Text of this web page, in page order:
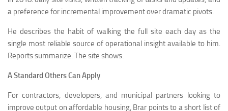
a preference for incremental improvement over dramatic pivots.
He describes the habit of walking the full site each day as the
single most reliable source of operational insight available to him.
Reports summarize. The site shows.
A Standard Others Can Apply
For contractors, developers, and municipal partners looking to
improve output on affordable housing, Brar points to a short list of